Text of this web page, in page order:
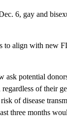
6, gay and
to align with new
potential
of their
of disease
three months